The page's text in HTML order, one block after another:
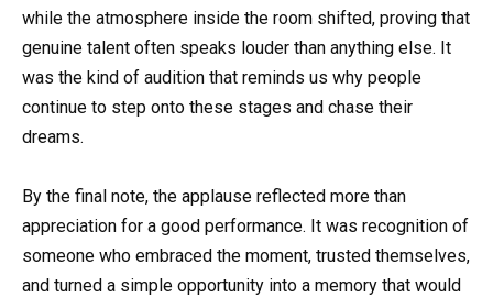
while the atmosphere inside the room shifted, proving that
genuine talent often speaks louder than anything else. It
was the kind of audition that reminds us why people
continue to step onto these stages and chase their
dreams.
By the final note, the applause reflected more than
appreciation for a good performance. It was recognition of
someone who embraced the moment, trusted themselves,
and turned a simple opportunity into a memory that would